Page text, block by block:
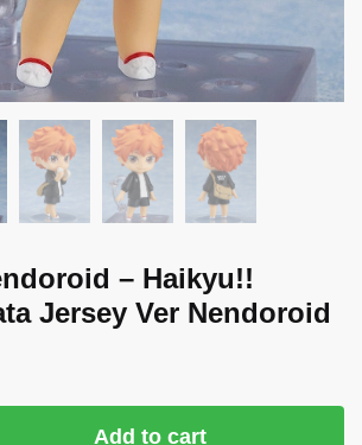
– Haikyu!!
Jersey Ver Nendoroid
Add to cart